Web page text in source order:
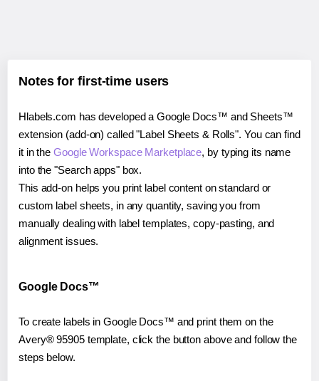
Notes for first-time users
Hlabels.com has developed a Google Docs™ and Sheets™
extension (add-on) called "Label Sheets & Rolls". You can find
it in theGoogle Workspace Marketplace, by typing its name
into the "Search apps" box.
This add-on helps you print label content on standard or
custom label sheets, in any quantity, saving you from
manually dealing with label templates, copy-pasting, and
alignment issues.
Google Docs™
To create labels in Google Docs™ and print them on the
Avery® 95905 template, click the button above and follow the
steps below.